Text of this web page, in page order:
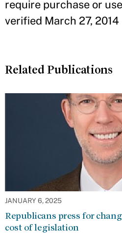
require purchase or
verified March 27, 2014
Related Publications
JANUARY 6, 2025
Republicans press for
cost of legislation